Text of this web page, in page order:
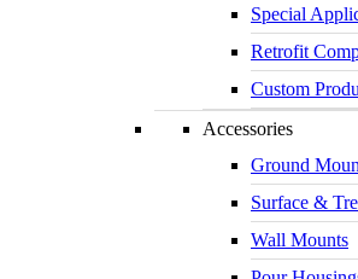
Special
Retrofit
Custom
Accessories
Ground
Surface &
Wall Mounts